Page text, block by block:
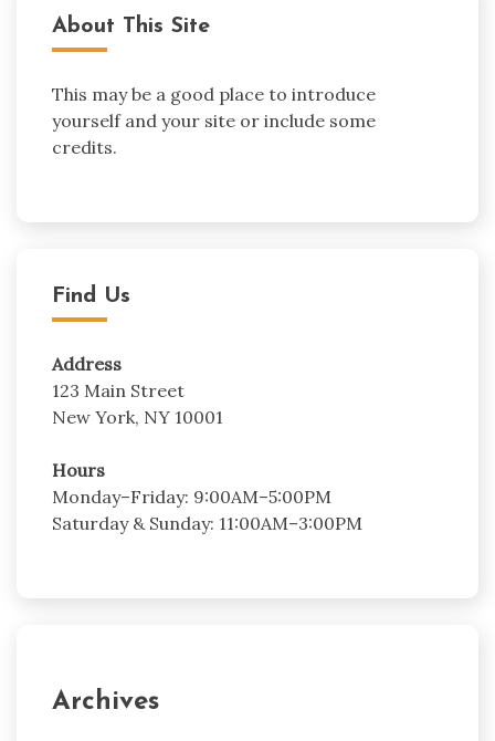
About This Site
This may be a good place to introduce
yourself and your site or include some
credits.
Find Us
Address
123 Main Street
New York, NY 10001
Hours
Monday–Friday: 9:00AM–5:00PM
Saturday & Sunday: 11:00AM–3:00PM
Archives